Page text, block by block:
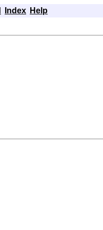
Index Help